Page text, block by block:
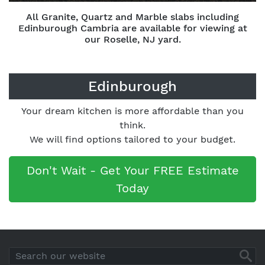
All Granite, Quartz and Marble slabs including
Edinburough Cambria are available for viewing at
our Roselle, NJ yard.
Edinburough
Your dream kitchen is more affordable than you
think.
We will find options tailored to your budget.
Don't Wait - Get Your FREE Estimate
Today